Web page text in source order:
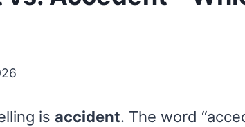
is accident. The word